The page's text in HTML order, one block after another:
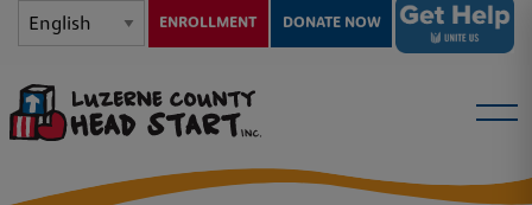
ENROLLMENT DONATE NOW